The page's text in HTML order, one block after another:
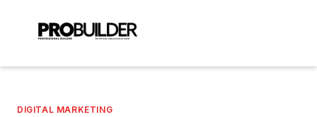
DIGITAL MARKETING